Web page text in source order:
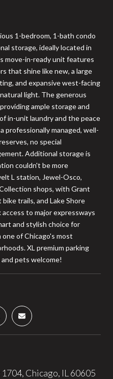
1-bedroom, 1-bath condo
storage, ideally located in
move-in-ready unit features
that shine like new, a large
and expansive west-facing
light. The generous
ample storage and
in-unit laundry and the peace
professionally managed, well-
no special
Additional storage is
couldn't be more
L station, Jewel-Osco,
shops, with Grant
trails, and Lake Shore
to major expressways
and stylish choice for
of Chicago's most
XL premium parking
pets welcome!
Chicago, IL 60605